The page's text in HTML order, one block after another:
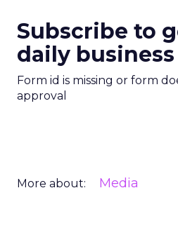
Subscribe to
daily
Form id is missing or form
approval
More about: Media